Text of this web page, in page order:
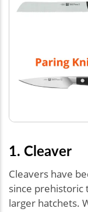
1. Cleaver
Cleavers have
since prehistoric
larger hatchets.